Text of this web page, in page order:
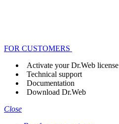
FOR CUSTOMERS
Activate your Dr.Web license
Technical support
Documentation
Download Dr.Web
Close